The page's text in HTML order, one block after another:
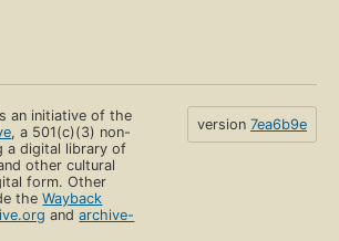
an initiative of the
, a 501(c)(3) non-
a digital library of
other cultural
form. Other
theWayback
andarchive-
version 7ea6b9e